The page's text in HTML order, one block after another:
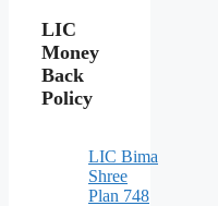
LIC
Money
Back
Policy
LIC Bima
Shree
Plan 748